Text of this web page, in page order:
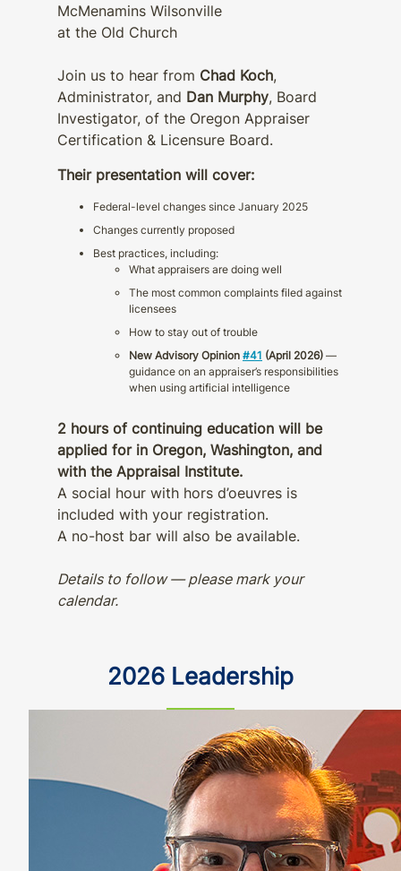
McMenamins Wilsonville
at the Old Church
Join us to hear from Chad Koch,
Administrator, and Dan Murphy, Board
Investigator, of the Oregon Appraiser
Certification & Licensure Board.
Their presentation will cover:
Federal-level changes since January 2025
Changes currently proposed
Best practices, including:
What appraisers are doing well
The most common complaints filed against
licensees
How to stay out of trouble
New Advisory Opinion #41 (April 2026) —
guidance on an appraiser’s responsibilities
when using artificial intelligence
2 hours of continuing education will be
applied for in Oregon, Washington, and
with the Appraisal Institute.
A social hour with hors d’oeuvres is
included with your registration.
A no-host bar will also be available.
Details to follow — please mark your
calendar.
2026 Leadership